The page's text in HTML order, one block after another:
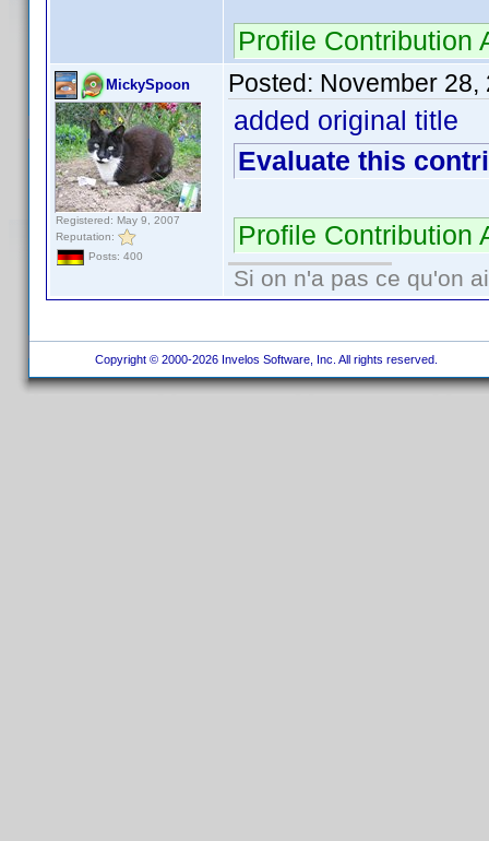
Profile Contribution
MickySpoon
Registered: May 9, 2007
Reputation:
Posts: 400
Posted: November 28,
added original title
Evaluate this
Profile Contribution
Si on n'a pas ce qu'on
Copyright © 2000-2026 Invelos Software, Inc. All rights reserved.